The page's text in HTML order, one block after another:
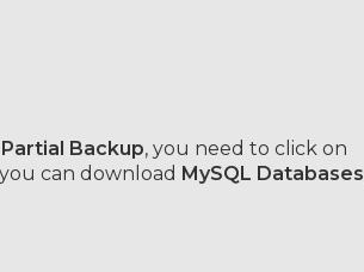
Backup, you need to click on
can download MySQL Databases